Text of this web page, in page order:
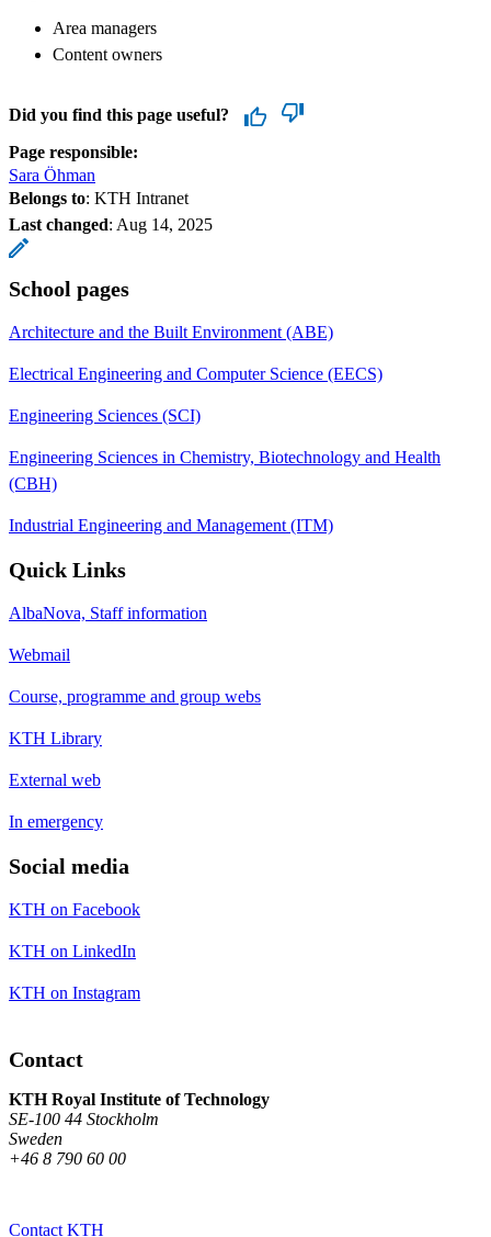
Area managers
Content owners
Did you find this page useful?
Page responsible:
Sara Öhman
Belongs to: KTH Intranet
Last changed: Aug 14, 2025
School pages
Architecture and the Built Environment (ABE)
Electrical Engineering and Computer Science (EECS)
Engineering Sciences (SCI)
Engineering Sciences in Chemistry, Biotechnology and Health
(CBH)
Industrial Engineering and Management (ITM)
Quick Links
AlbaNova, Staff information
Webmail
Course, programme and group webs
KTH Library
External web
In emergency
Social media
KTH on Facebook
KTH on LinkedIn
KTH on Instagram
Contact
KTH Royal Institute of Technology
SE-100 44 Stockholm
Sweden
+46 8 790 60 00
Contact KTH